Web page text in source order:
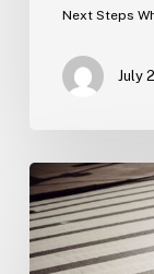
Next Steps
July
Tampa
Product
Liability
Lawyer